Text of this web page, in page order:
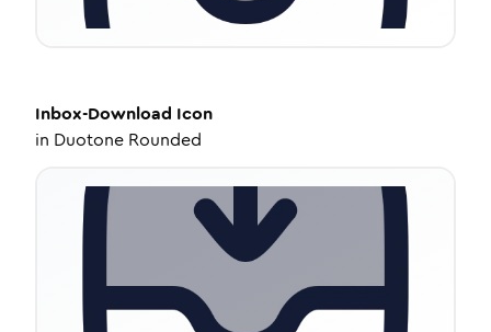
Inbox-Download Icon
in Duotone Rounded